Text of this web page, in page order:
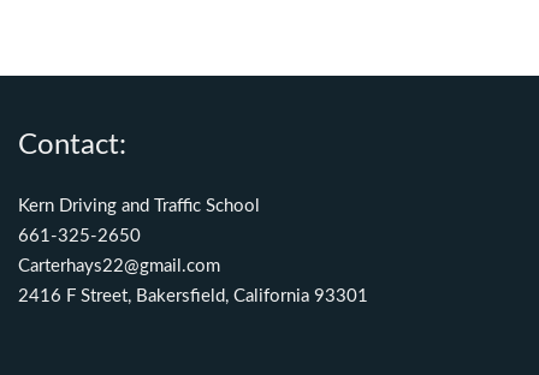
Contact:
Kern Driving and Traffic School
661-325-2650
Carterhays22@gmail.com
2416 F Street, Bakersfield, California 93301